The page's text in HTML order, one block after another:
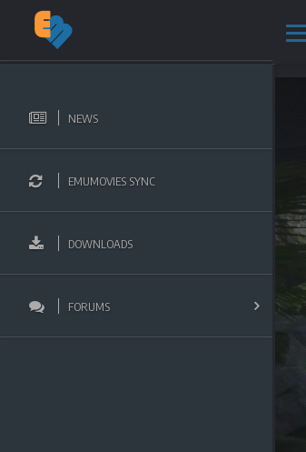
NEWS
EMUMOVIES SYNC
DOWNLOADS
FORUMS